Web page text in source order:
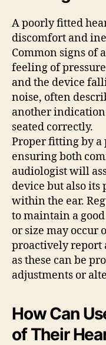
A poorly fitted
discomfort and
Common signs of
feeling of
and the device
noise, often
another
seated correctly.
Proper fitting by
ensuring both
audiologist will
device but also
within the ear.
to maintain a
or size may occur
proactively report
as these can be
adjustments or
How Can
of Their